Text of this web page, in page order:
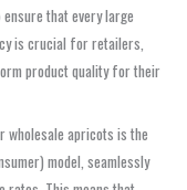
that every large
is crucial for retailers,
product quality for their
wholesale apricots is the
model, seamlessly